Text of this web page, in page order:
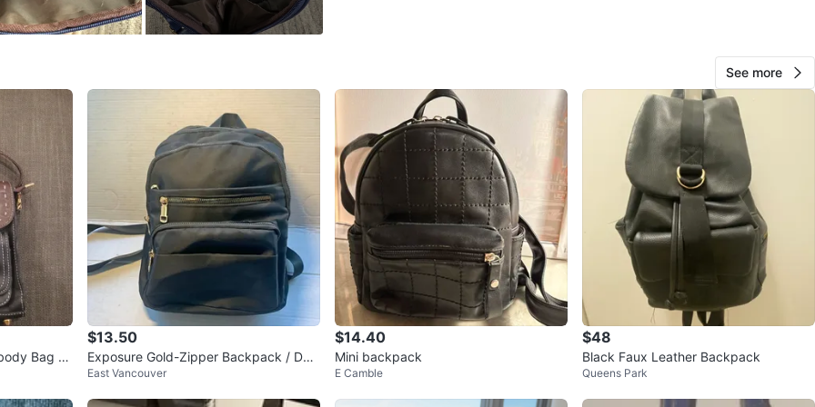
View Map
SELLER
9 reviews
0chats·1favorites·83views
See more
Bag wi
$13.50
Exposure Gold-Zipper Backpack / Dou
ble Shoulder Bag
East Vancouver
$14.40
Mini backpack
E Camble
$48
Black Faux Leather Backpack
Queens Park